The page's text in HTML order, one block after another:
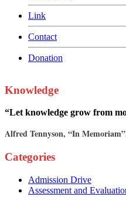
Link
Contact
Donation
Knowledge
“Let knowledge grow from
Alfred Tennyson, “In
Categories
Admission Drive
Assessment and